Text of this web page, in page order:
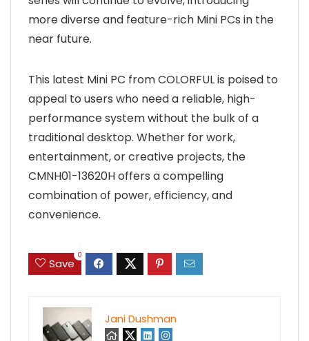
more diverse and feature-rich Mini PCs in the
near future.
This latest Mini PC from COLORFUL is poised to
appeal to users who need a reliable, high-
performance system without the bulk of a
traditional desktop. Whether for work,
entertainment, or creative projects, the
CMNH01-13620H offers a compelling
combination of power, efficiency, and
convenience.
Save
0
Jani Dushman